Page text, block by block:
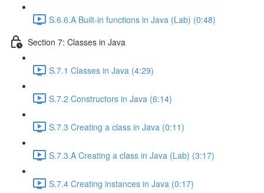
S.6.6.A Built-in functions in Java (Lab) (0:48)
Section 7: Classes in Java
S.7.1 Classes in Java (4:29)
S.7.2 Constructors in Java (6:14)
S.7.3 Creating a class in Java (0:11)
S.7.3.A Creating a class in Java (Lab) (3:17)
S.7.4 Creating instances in Java (0:17)